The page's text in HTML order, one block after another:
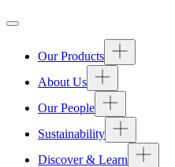
Our Products
About Us
Our People
Sustainability
Discover & Learn